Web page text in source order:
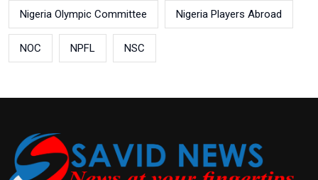
Nigeria Olympic Committee Nigeria Players Abroad
NOC NPFL NSC